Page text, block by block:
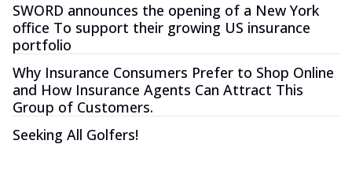
SWORD announces the opening of a New York
office To support their growing US insurance
portfolio
Why Insurance Consumers Prefer to Shop Online
and How Insurance Agents Can Attract This
Group of Customers.
Seeking All Golfers!